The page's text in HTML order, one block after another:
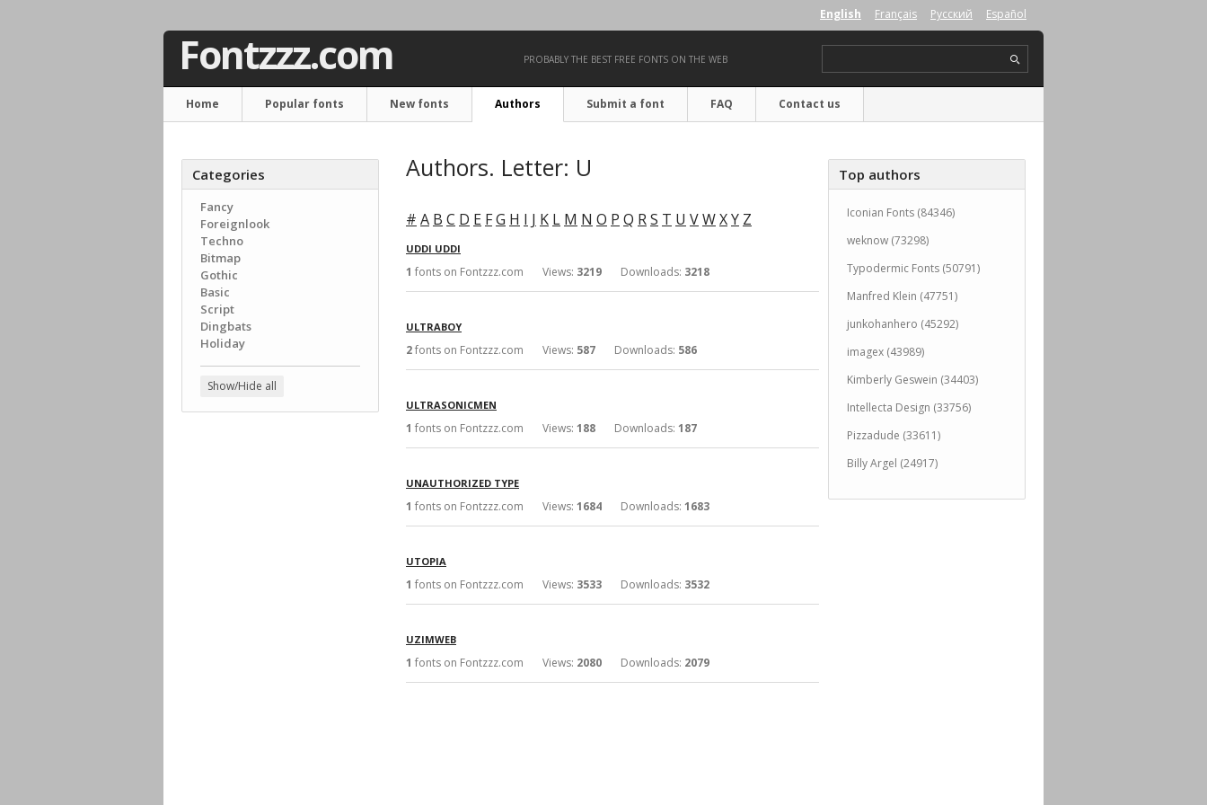
Fontzzz.com PROBABLY THE BEST FREE FONTS ON THE WEB
English Français Русский Español
Home Popular fonts New fonts Authors Submit a font FAQ Contact us
Categories
Fancy
Foreignlook
Techno
Bitmap
Gothic
Basic
Script
Dingbats
Holiday
Show/Hide all
Authors. Letter: U
# A B C D E FG H I J K L M N O P Q RS T U VWXY Z
UDDI UDDI
1 fonts on Fontzzz.com Views: 3219 Downloads: 3218
ULTRABOY
2fonts on Fontzzz.com Views: 587 Downloads: 586
ULTRASONICMEN
1 fonts on Fontzzz.com Views: 188 Downloads: 187
UNAUTHORIZED TYPE
1 fonts on Fontzzz.com Views: 1684 Downloads: 1683
UTOPIA
1 fonts on Fontzzz.com Views: 3533 Downloads: 3532
UZIMWEB
1 fonts on Fontzzz.com Views: 2080 Downloads: 2079
Top authors
Iconian Fonts (84346)
weknow (73298)
Typodermic Fonts (50791)
Manfred Klein (47751)
junkohanhero (45292)
imagex (43989)
Kimberly Geswein (34403)
Intellecta Design (33756)
Pizzadude (33611)
Billy Argel (24917)